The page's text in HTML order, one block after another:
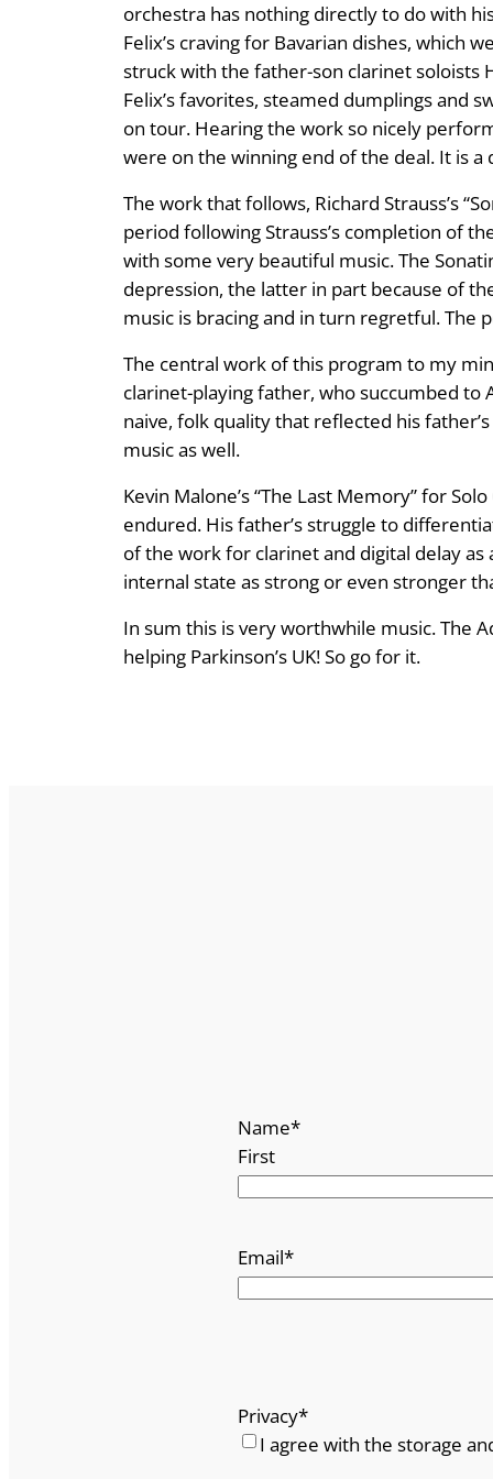
orchestra has nothing directly to do with
Felix’s craving for Bavarian dishes, which
struck with the father-son clarinet soloists
Felix’s favorites, steamed dumplings and
on tour. Hearing the work so nicely
were on the winning end of the deal. It is a
The work that follows, Richard Strauss’s
period following Strauss’s completion of
with some very beautiful music. The
depression, the latter in part because of
music is bracing and in turn regretful.
The central work of this program to my
clarinet-playing father, who succumbed to
naive, folk quality that reflected his
music as well.
Kevin Malone’s “The Last Memory” for
endured. His father’s struggle to
of the work for clarinet and digital delay
internal state as strong or even stronger
In sum this is very worthwhile music. The
helping Parkinson’s UK! So go for it.
Name*
First
Email*
Privacy*
I agree with the storage